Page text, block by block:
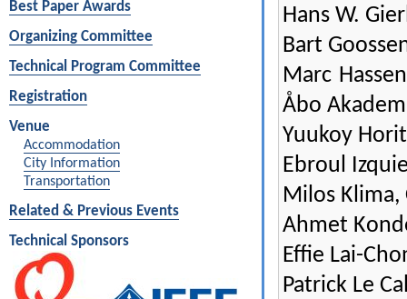
Best Paper Awards
Organizing Committee
Technical Program Committee
Registration
Venue
Accommodation
City Information
Transportation
Related & Previous Events
Technical Sponsors
Hans W.
Bart
Marc
Åbo
Yuukoy
Ebroul
Milos Klima,
Ahmet
Effie Lai-
Patrick Le